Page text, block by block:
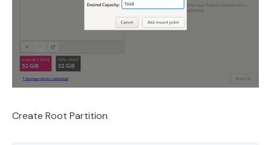
Create Root Partition